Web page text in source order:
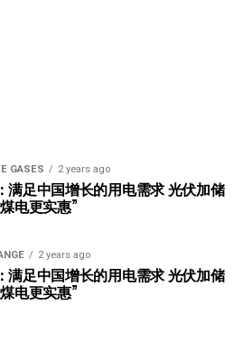
GASES 2 years ago
满足中国增长的用电需求 光伏加储
电更实惠”
2 years ago
满足中国增长的用电需求 光伏加储
电更实惠”